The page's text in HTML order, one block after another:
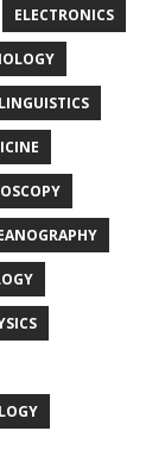
ELECTRONICS
LINGUISTICS